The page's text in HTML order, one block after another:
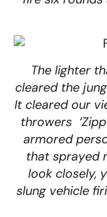
The lighter
cleared the
It cleared our
throwers
armored
that sprayed
look closely,
slung vehicle